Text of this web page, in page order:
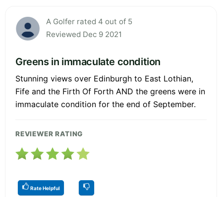
A Golfer rated 4 out of 5
Reviewed Dec 9 2021
Greens in immaculate condition
Stunning views over Edinburgh to East Lothian,
Fife and the Firth Of Forth AND the greens were in
immaculate condition for the end of September.
REVIEWER RATING
Rate Helpful